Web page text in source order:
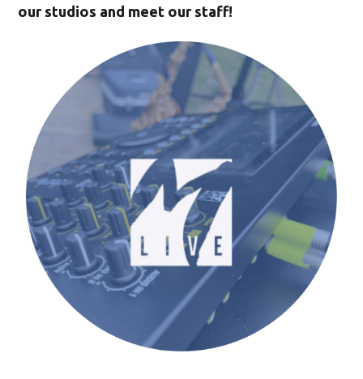
our studios and meet our staff!